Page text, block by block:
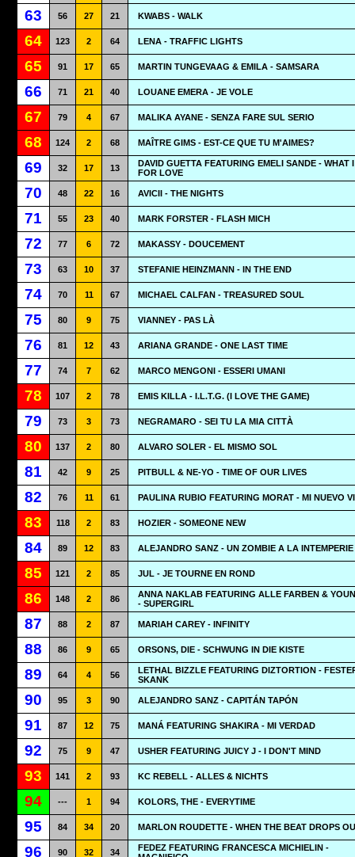
63 56 27 21 KWABS - WALK
64 123 2 64 LENA - TRAFFIC LIGHTS
65 91 17 65 MARTIN TUNGEVAAG & EMILA - SAMSARA
66 71 21 40 LOUANE EMERA - JE VOLE
67 79 4 67 MALIKA AYANE - SENZA FARE SUL SERIO
68 124 2 68 MAÎTRE GIMS - EST-CE QUE TU M'AIMES?
69 32 17 13
DAVID GUETTA FEATURING EMELI SANDE - WHAT
FOR LOVE
70 48 22 16 AVICII - THE NIGHTS
71 55 23 40 MARK FORSTER - FLASH MICH
72 77 6 72 MAKASSY - DOUCEMENT
73 63 10 37 STEFANIE HEINZMANN - IN THE END
74 70 11 67 MICHAEL CALFAN - TREASURED SOUL
75 80 9 75 VIANNEY - PAS LÀ
76 81 12 43 ARIANA GRANDE - ONE LAST TIME
77 74 7 62 MARCO MENGONI - ESSERI UMANI
78 107 2 78 EMIS KILLA - I.L.T.G. (I LOVE THE GAME)
79 73 3 73 NEGRAMARO - SEI TU LA MIA CITTÀ
80 137 2 80 ALVARO SOLER - EL MISMO SOL
81 42 9 25 PITBULL & NE-YO - TIME OF OUR LIVES
82 76 11 61 PAULINA RUBIO FEATURING MORAT - MI NUEVO
83 118 2 83 HOZIER - SOMEONE NEW
84 89 12 83 ALEJANDRO SANZ - UN ZOMBIE A LA INTEMPERIE
85 121 2 85 JUL - JE TOURNE EN ROND
86 148 2 86
ANNA NAKLAB FEATURING ALLE FARBEN &
- SUPERGIRL
87 88 2 87 MARIAH CAREY - INFINITY
88 86 9 65 ORSONS, DIE - SCHWUNG IN DIE KISTE
89 64 4 56
LETHAL BIZZLE FEATURING DIZTORTION -
SKANK
90 95 3 90 ALEJANDRO SANZ - CAPITÁN TAPÓN
91 87 12 75 MANÁ FEATURING SHAKIRA - MI VERDAD
92 75 9 47 USHER FEATURING JUICY J - I DON'T MIND
93 141 2 93 KC REBELL - ALLES & NICHTS
94 --- 1 94 KOLORS, THE - EVERYTIME
95 84 34 20 MARLON ROUDETTE - WHEN THE BEAT DROPS
96 90 32 34
FEDEZ FEATURING FRANCESCA MICHIELIN -